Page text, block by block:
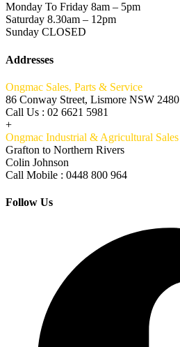
Monday To Friday 8am – 5pm
Saturday 8.30am – 12pm
Sunday CLOSED
Addresses
Ongmac Sales, Parts & Service
86 Conway Street, Lismore NSW 2480
Call Us : 02 6621 5981
+
Ongmac Industrial & Agricultural Sales
Grafton to Northern Rivers
Colin Johnson
Call Mobile : 0448 800 964
Follow Us